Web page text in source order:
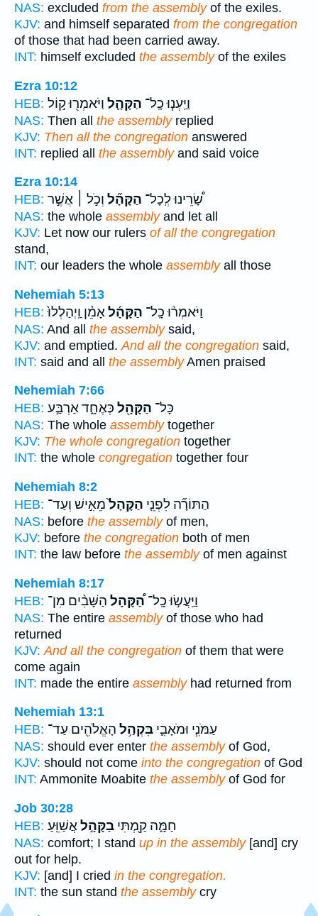
NAS: excluded from the assemblyof the exiles.
KJV: and himself separated from the congregation
of those that had been carried away.
INT: himself excluded the assemblyof the exiles
Ezra 10:12
HEB:
וַיַּֽעְנ֧וּ כָֽל־ הַקָּהָ֛ל וַיֹּאמְר֖וּ ק֣וֹל
NAS: Then all the assemblyreplied
KJV: Then all the congregation answered
INT: replied all the assemblyand said voice
Ezra 10:14
HEB:
שָׂ֠רֵינוּ לְֽכָל־ הַקָּהָ֞ל וְכֹ֣ל ׀ אֲשֶׁ֣ר
NAS: the whole assemblyand let all
KJV: Let now our rulers of all the congregation
stand,
INT: our leaders the whole assemblyall those
Nehemiah 5:13
HEB:
וַיֹּאמְר֨וּ כָֽל־ הַקָּהָ֜לאָמֵ֗ן וַֽיְהַלְלוּ֙
NAS: And all the assemblysaid,
KJV: and emptied. And all the congregation said,
INT: said and all the assemblyAmen praised
Nehemiah 7:66
HEB:
כָּל־ הַקָּהָ֖ל כְּאֶחָ֑ד אַרְבַּ֣ע
NAS: The whole assemblytogether
KJV: The whole congregation together
INT: the whole congregation together four
Nehemiah 8:2
HEB:
הַתּוֹרָ֞ה לִפְנֵ֤י הַקָּהָל֙מֵאִ֣ישׁ וְעַד־
NAS: before the assemblyof men,
KJV: before the congregation both of men
INT: the law before the assemblyof men against
Nehemiah 8:17
HEB:
וַיַּֽעֲשׂ֣וּ כָֽל־הַ֠קָּהָל הַשָּׁבִ֨ים מִן־
NAS: The entire assemblyof those who had
returned
KJV: And all the congregation of them that were
come again
INT: made the entire assemblyhad returned from
Nehemiah 13:1
HEB:
עַמֹּנִ֧י וּמֹאָבִ֛י בִּקְהַ֥ל הָאֱלֹהִ֖ים עַד־
NAS: should ever enter the assemblyof God,
KJV: should not come into the congregation of God
INT: Ammonite Moabite the assemblyof God for
Job 30:28
HEB:
חַמָּ֑ה קַ֖מְתִּי בַקָּהָ֣לאֲשַׁוֵּֽעַ׃
NAS: comfort; I stand up in the assembly[and] cry
out for help.
KJV: [and] I cried in the congregation.
INT: the sun stand the assemblycry